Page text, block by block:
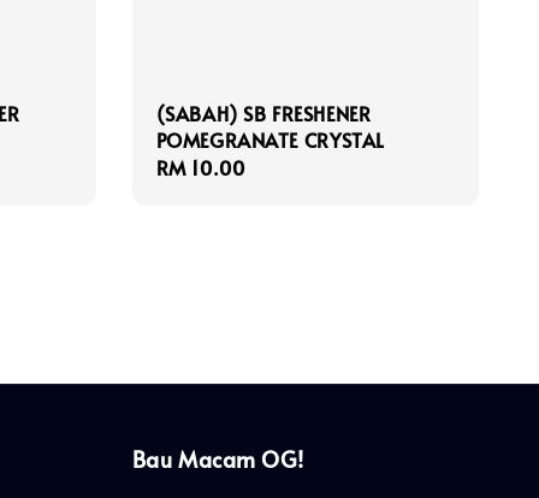
(SABAH) SB FRESHENER
POMEGRANATE CRYSTAL
Regular
RM 10.00
Bau Macam OG!